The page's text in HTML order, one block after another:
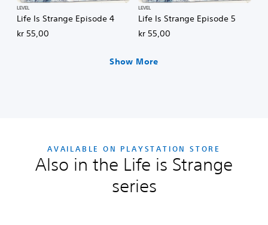
Life Is Strange Episode 4
LEVEL
kr 55,00
Life Is Strange Episode 5
LEVEL
kr 55,00
Show More
AVAILABLE ON PLAYSTATION STORE
Also in the Life is Strange
series